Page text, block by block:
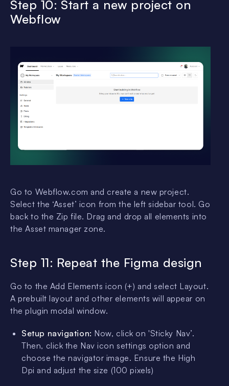
Step 10: Start a new project on
Webflow
Go to Webflow.com and create a new project.
Select the ‘Asset’ icon from the left sidebar tool. Go
back to the Zip file. Drag and drop all elements into
the Asset manager zone.
Step 11: Repeat the Figma design
Go to the Add Elements icon (+) and select Layout.
A prebuilt layout and other elements will appear on
the plugin modal window.
Setup navigation: Now, click on 'Sticky Nav’.
Then, click the Nav icon settings option and
choose the navigator image. Ensure the High
Dpi and adjust the size (100 pixels)